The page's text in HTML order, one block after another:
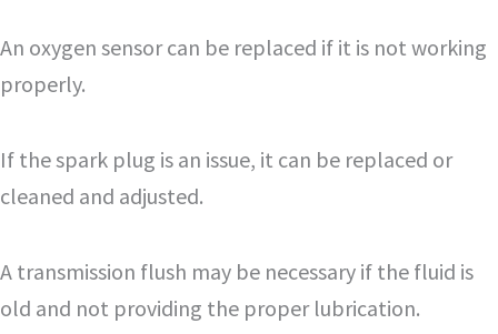
An oxygen sensor can be replaced if it is not working
properly.
If the spark plug is an issue, it can be replaced or
cleaned and adjusted.
A transmission flush may be necessary if the fluid is
old and not providing the proper lubrication.